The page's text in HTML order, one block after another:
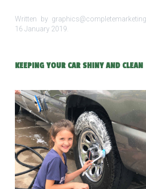
Written by
16 January 2019
KEEPING YOUR CAR SHINY AND CLEAN